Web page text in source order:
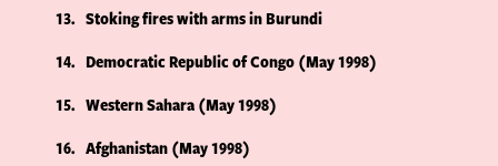
13
Stoking fires with arms in Burundi
14
Democratic Republic of Congo (May 1998)
15
Western Sahara (May 1998)
16
Afghanistan (May 1998)